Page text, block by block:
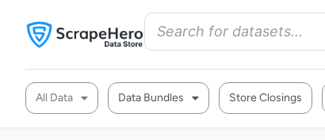
All Data Data Bundles Store Closings